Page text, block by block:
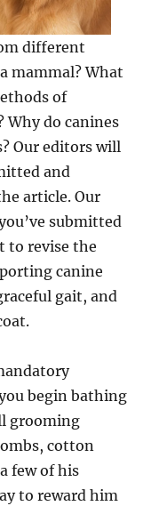
different
mammal? What
of
Why do canines
Our editors will
and
article. Our
submitted
to revise the
canine
gait, and
begin bathing
grooming
cotton
few of his
to reward him